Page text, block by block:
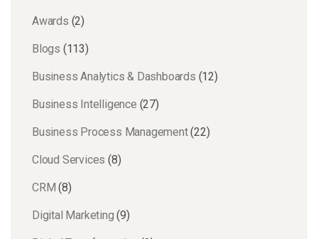
Awards (2)
Blogs (113)
Business Analytics & Dashboards (12)
Business Intelligence (27)
Business Process Management(22)
Cloud Services (8)
CRM (8)
Digital Marketing (9)